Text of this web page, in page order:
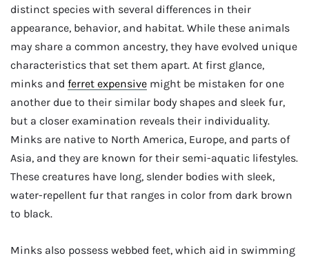
distinct species with several differences in their
appearance, behavior, and habitat. While these animals
may share a common ancestry, they have evolved unique
characteristics that set them apart. At first glance,
minks and ferret expensive might be mistaken for one
another due to their similar body shapes and sleek fur,
but a closer examination reveals their individuality.
Minks are native to North America, Europe, and parts of
Asia, and they are known for their semi-aquatic lifestyles.
These creatures have long, slender bodies with sleek,
water-repellent fur that ranges in color from dark brown
to black.
Minks also possess webbed feet, which aid in swimming